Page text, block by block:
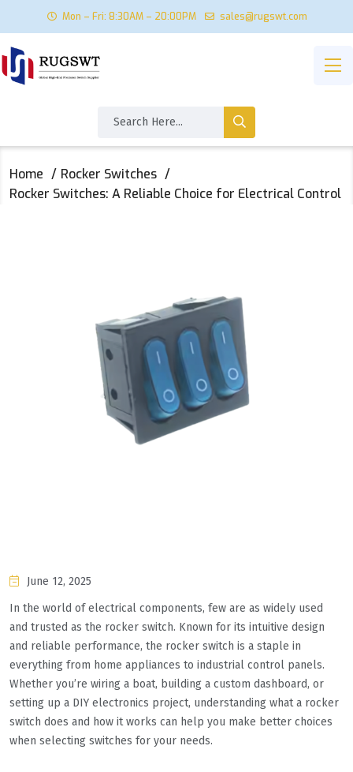
Mon – Fri: 8:30AM – 20:00PM sales@rugswt.com
Home
Rocker Switches
Rocker Switches: A Reliable Choice for Electrical Control
June 12, 2025
In the world of electrical components, few are as widely used
and trusted as the rocker switch. Known for its intuitive design
and reliable performance, the rocker switch is a staple in
everything from home appliances to industrial control panels.
Whether you’re wiring a boat, building a custom dashboard, or
setting up a DIY electronics project, understanding what a rocker
switch does and how it works can help you make better choices
when selecting switches for your needs.